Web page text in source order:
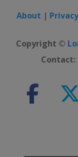
About |
Copyright ©
Contact: